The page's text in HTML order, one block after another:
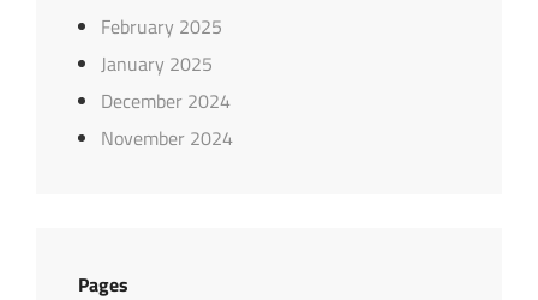
February 2025
January 2025
December 2024
November 2024
Pages